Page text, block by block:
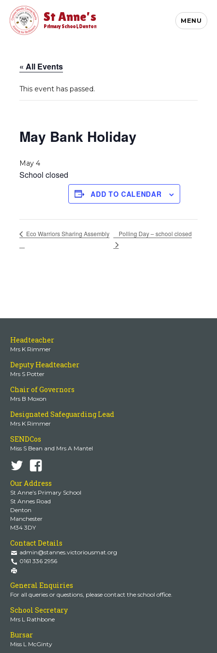
St Anne's
Primary School, Denton
MENU
« All Events
This event has passed.
May Bank Holiday
May 4
School closed
ADD TO CALENDAR
Eco Warriors Sharing Assembly Polling Day – school closed
Headteacher
Mrs K Rimmer
Deputy Headteacher
Mrs S Potter
Chair of Governors
Mrs B Moxon
Designated Safeguarding Lead
Mrs K Rimmer
SENDCos
Miss S Bean and Mrs A Mantel
Our Address
St Anne’s Primary School
St Annes Road
Denton
Manchester
M34 3DY
Contact Details
admin@stannes.victoriousmat.org
0161 336 2956
General Enquiries
For all queries or questions, please contact the school office.
School Secretary
Mrs L Rathbone
Bursar
Miss L McGinty